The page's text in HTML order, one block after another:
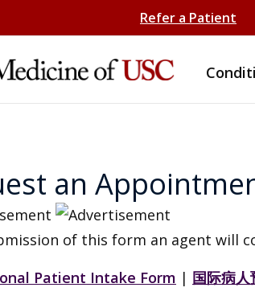
Refer a Patient
an
of this form an agent will
Patient Intake Form | 国际病人